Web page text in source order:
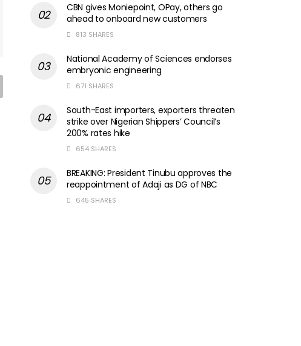
CBN gives Moniepoint, OPay, others go
ahead to onboard new customers
813 SHARES
National Academy of Sciences endorses
embryonic engineering
671 SHARES
South-East importers, exporters threaten
strike over Nigerian Shippers’ Council’s
200% rates hike
654 SHARES
BREAKING: President Tinubu approves the
reappointment of Adaji as DG of NBC
645 SHARES